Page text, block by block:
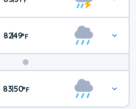
82|49°F
Weekend
Weather
83|50°F